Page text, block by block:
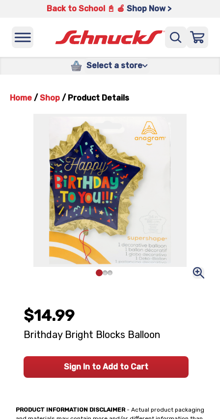
Back to School 📓 🍎 Shop Now >
Select a store
Home / Shop / Product Details
PRODUCT INFORMATION DISCLAIMER- Actual product packaging
$14.99
Brithday Bright Blocks Balloon
Sign In to Add to Cart